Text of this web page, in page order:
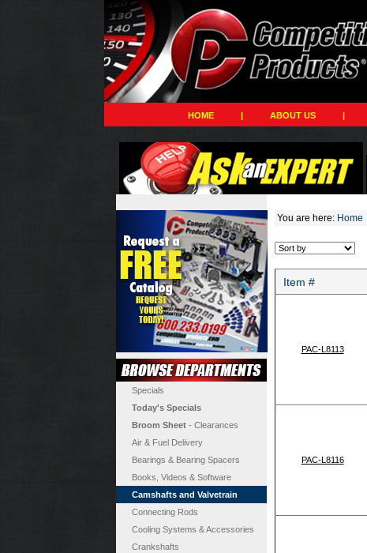
HOME | ABOUT US |
Specials
Today's Specials
Broom Sheet - Clearances
Air & Fuel Delivery
Bearings & Bearing Spacers
Books, Videos & Software
Camshafts and Valvetrain
Connecting Rods
Cooling Systems & Accessories
Crankshafts
You are here: Home
Item #
PAC-L8113
PAC-L8116